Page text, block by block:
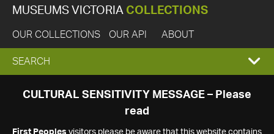
MUSEUMS VICTORIA COLLECTIONS
OUR COLLECTIONS OUR API ABOUT
EXPAND
SEARCH
SEARCH
CULTURAL SENSITIVITY MESSAGE – Please
read
First Peoples visitors please be aware that this website contains